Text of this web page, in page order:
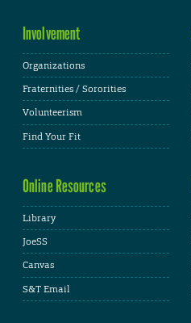
Involvement
Organizations
Fraternities / Sororities
Volunteerism
Find Your Fit
Online Resources
Library
JoeSS
Canvas
S&T Email